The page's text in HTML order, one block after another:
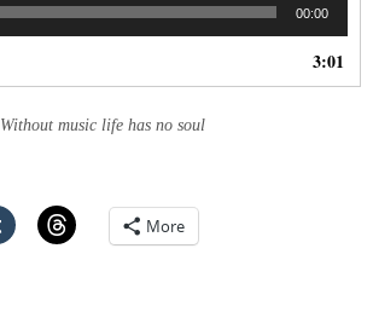
00:00
3:01
Without music life has no soul
More